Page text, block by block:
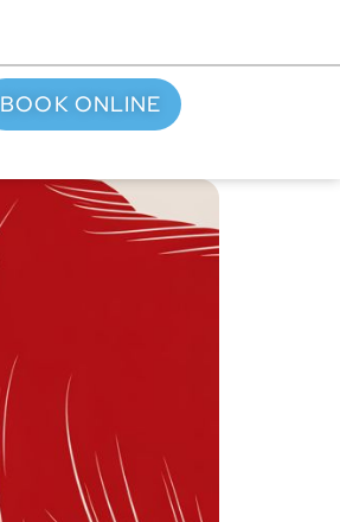
BOOK ONLINE